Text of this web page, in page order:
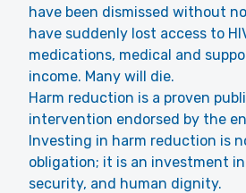
have been dismissed without
have suddenly lost access to
medications, medical and
income. Many will die.
Harm reduction is a proven
intervention endorsed by the
Investing in harm reduction is
obligation; it is an investment
security, and human dignity.